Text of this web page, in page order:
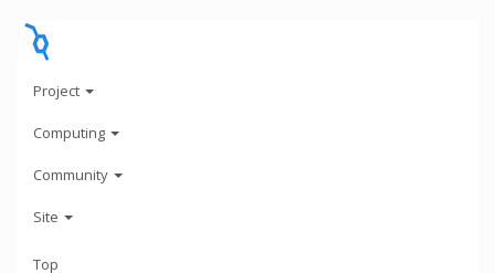
Project
Computing
Community
Site
Top